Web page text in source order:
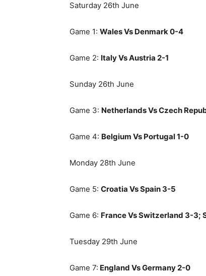
Saturday 26th June
Game 1: Wales Vs Denmark 0-4
Game 2: Italy Vs Austria 2-1
Sunday 26th June
Game 3: Netherlands Vs Czech
Game 4: Belgium Vs Portugal 1-0
Monday 28th June
Game 5: Croatia Vs Spain 3-5
Game 6: France Vs Switzerland 3-3;
Tuesday 29th June
Game 7: England Vs Germany 2-0